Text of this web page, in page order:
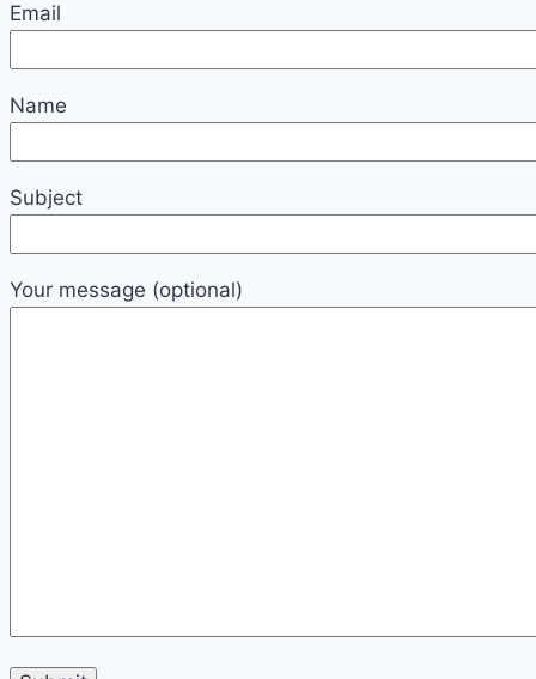
Email
Name
Subject
Your message (optional)